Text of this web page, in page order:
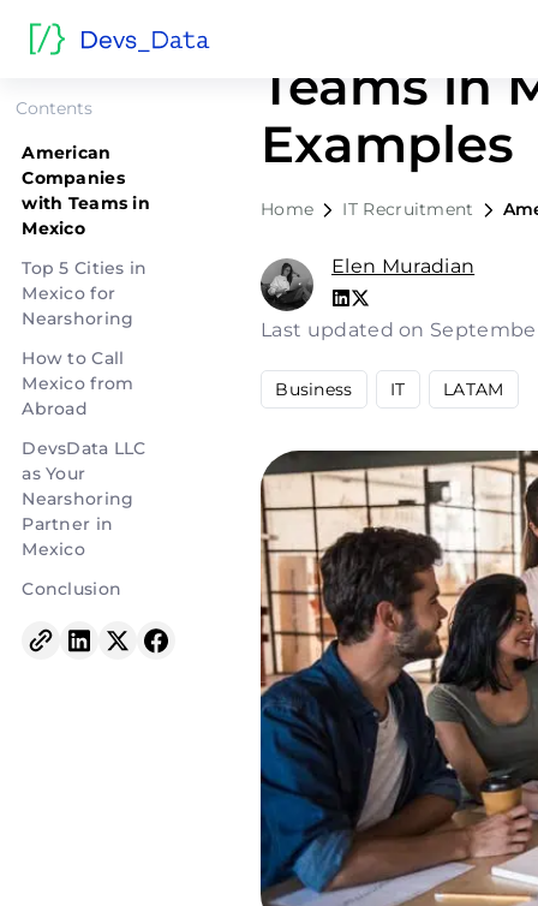
Contents
American
Companies
with Teams in
Mexico
Top 5 Cities in
Mexico for
Nearshoring
How to Call
Mexico from
Abroad
DevsData LLC
as Your
Nearshoring
Partner in
Mexico
Conclusion
Teams in
Examples
Home IT Recruitment
Elen Muradian
Last updated on
Business IT LATAM